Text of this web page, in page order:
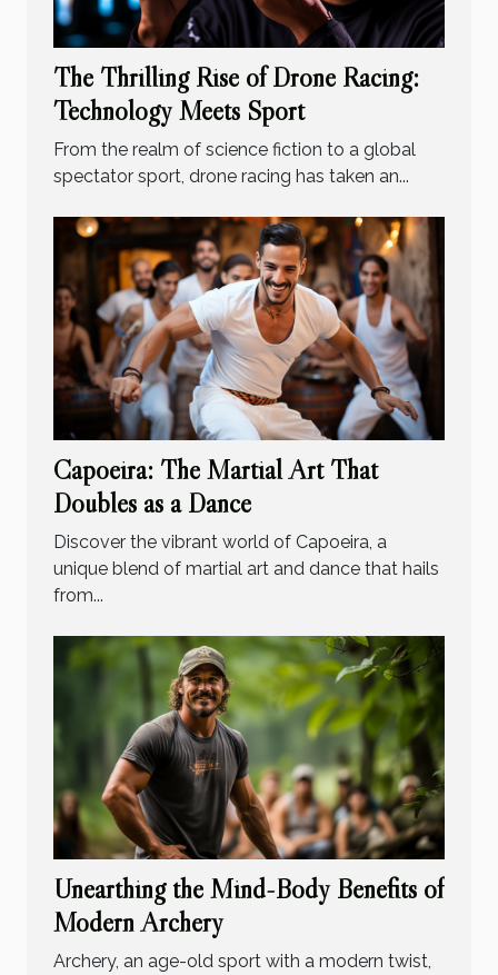
The Thrilling Rise of Drone Racing:
Technology Meets Sport
From the realm of science fiction to a global
spectator sport, drone racing has taken an...
Capoeira: The Martial Art That
Doubles as a Dance
Discover the vibrant world of Capoeira, a
unique blend of martial art and dance that hails
from...
Unearthing the Mind-Body Benefits of
Modern Archery
Archery, an age-old sport with a modern twist,